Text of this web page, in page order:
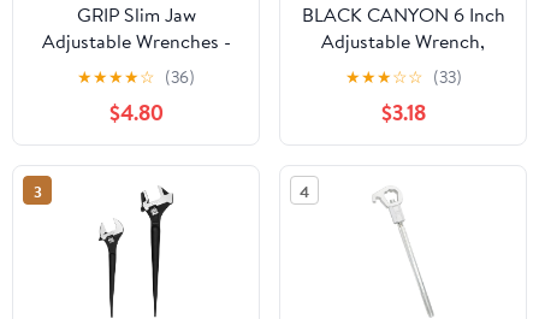
GRIP Slim Jaw
Adjustable Wrenches -
Plumbing, Automotive,
Gas Connections - CRV
Steel (8")
★★★★☆ (36)
$4.80
BLACK CANYON 6 Inch
Adjustable Wrench,
Wide Jaw Spanner with
Imperial and Metric,
Premium Chrome
Forged Steel for
Automotive Plumbing,
Household Repairs and
DIY
★★★☆☆ (33)
$3.18
3 4